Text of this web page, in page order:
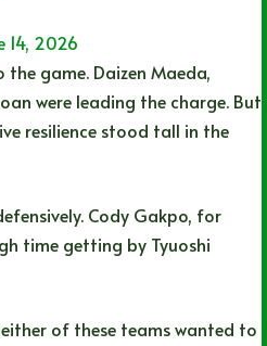
14, 2026
game. Daizen Maeda,
were leading the charge. But
resilience stood tall in the
Cody Gakpo, for
time getting by Tyuoshi
of these teams wanted to